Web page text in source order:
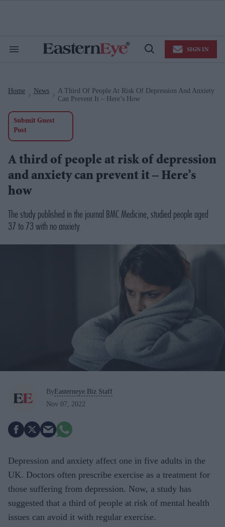
Search
Open
SIGN IN
Home News
A Third Of People At Risk Of Depression And Anxiety
Can Prevent It – Here’s How
Submit Guest
Post
A third of people at risk of depression
and anxiety can prevent it – Here’s
how
The study published in the journal BMC Medicine, studied people aged
37 to 73 with no anxiety.
By Easterneye.Biz Staff
Nov 07, 2022
Depression and anxiety affect one in five adults in the
UK. Doctors often prescribe exercise as a treatment for
those suffering from depression. Now, a study has
suggested that a third of people at risk of mental health
issues can avoid it with regular exercise.